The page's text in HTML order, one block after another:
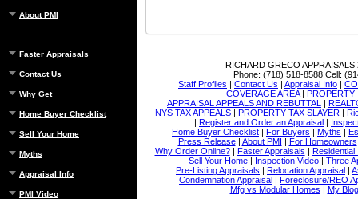
About PMI
Faster Appraisals
Contact Us
Why Get
Home Buyer Checklist
Sell Your Home
Myths
Appraisal Info
PMI Video
RICHARD GRECO APPRAISALS
Phone: (718) 518-8588 Cell:
Staff Profiles | Contact Us | Appraisal Info |
COVERAGE AREA| PROPERTY
APPRAISAL APPEALS AND REBUTTAL
|
NYS TAX APPEALS | PROPERTY TAX SLAYER |
| Register and Order an Appraisal |
Home Buyer Checklist | For Buyers | Myths |
Press Release| About PMI | For Homeowners
Why Order Online?| Faster Appraisals | Residential
Sell Your Home | Inspection Video | Three
Pre-Listing Appraisals | Relocation Appraisal |
Condemnation Appraisal | Foreclosure/REO
Mfg vs Modular Homes | My Blog